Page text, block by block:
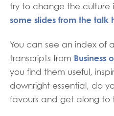
try to change the culture
some slides from the talk
You can see an index of
transcripts from Business
you find them useful,
downright essential, do
favours and get along to